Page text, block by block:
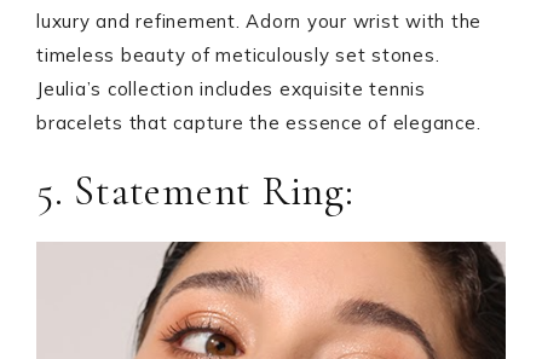
luxury and refinement. Adorn your wrist with the
timeless beauty of meticulously set stones.
Jeulia’s collection includes exquisite tennis
bracelets that capture the essence of elegance.
5. Statement Ring: